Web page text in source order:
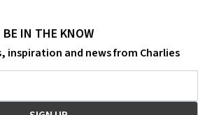
BE IN THE KNOW
inspiration and news from Charlies